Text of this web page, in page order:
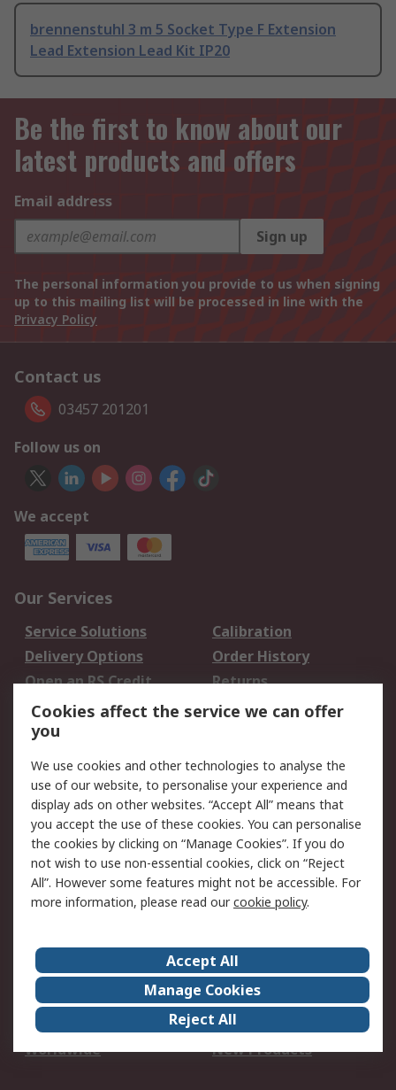
brennenstuhl 3 m 5 Socket Type F Extension
Lead Extension Lead Kit IP20
Be the first to know about our
latest products and offers
Email address
Sign up
The personal information you provide to us when signing
up to this mailing list will be processed in line with the
Privacy Policy
Contact us
03457 201201
Follow us on
We accept
Our Services
Service Solutions
Calibration
Delivery Options
Order History
Open an RS Credit
Account
Returns
Scheduled Orders
Legal
Cookie Policy
Email Security
Privacy Policy -
Updated
Website Terms
Terms and Conditions
of Sale
About Us
Careers
Corporate Group
Events
ESG
Our Certifications
Worldwide
New Products
Cookies affect the service we can offer
you
We use cookies and other technologies to analyse the
use of our website, to personalise your experience and
display ads on other websites. “Accept All” means that
you accept the use of these cookies. You can personalise
the cookies by clicking on “Manage Cookies”. If you do
not wish to use non-essential cookies, click on “Reject
All”. However some features might not be accessible. For
more information, please read ourcookie policy.
Accept All
Manage Cookies
Reject All